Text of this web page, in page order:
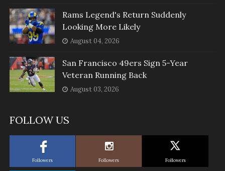
Rams Legend's Return Suddenly
Looking More Likely
August 04, 2026
San Francisco 49ers Sign 5-Year
Veteran Running Back
August 03, 2026
FOLLOW US
Followers Followers Followers